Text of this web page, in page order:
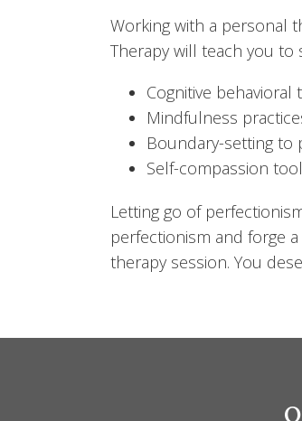
Working with a personal
Therapy will teach you
Cognitive
Mindfulness
Boundary-setting to
Self-compassion
Letting go of
perfectionism and forge
therapy session. You